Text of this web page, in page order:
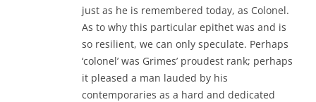
just as he is remembered today, as Colonel.
As to why this particular epithet was and is
so resilient, we can only speculate. Perhaps
‘colonel’ was Grimes’ proudest rank; perhaps
it pleased a man lauded by his
contemporaries as a hard and dedicated